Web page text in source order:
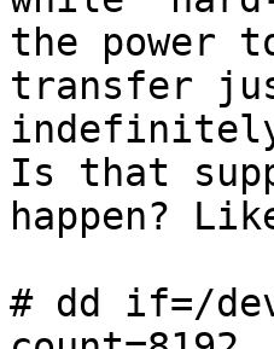
the power
transfer
Is that
happen?
# dd if=/